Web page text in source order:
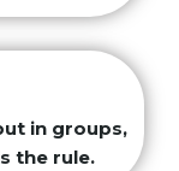
in groups,
the rule.